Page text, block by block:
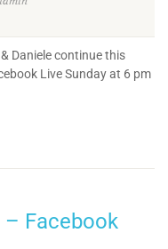
Daniele continue this
Live Sunday at 6 pm
– Facebook